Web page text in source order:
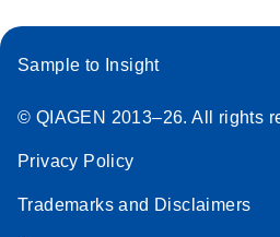
Sample to Insight
© QIAGEN 2013–26. All rights
Privacy Policy
Trademarks and Disclaimers